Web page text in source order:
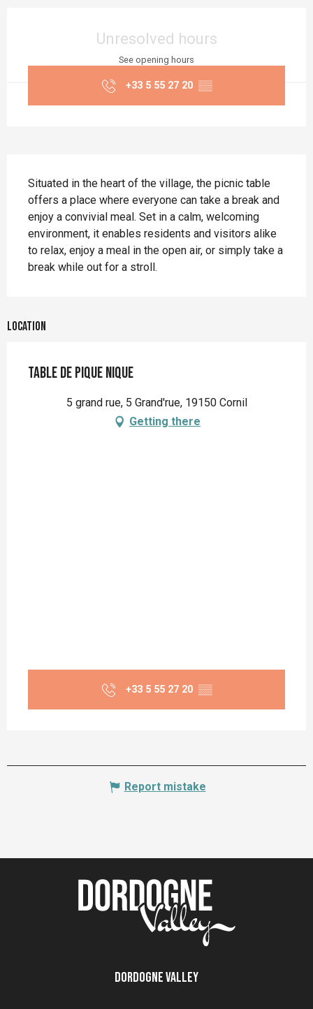
Unresolved hours
See opening hours
+33 5 55 27 20 ▒▒
Situated in the heart of the village, the picnic table
offers a place where everyone can take a break and
enjoy a convivial meal. Set in a calm, welcoming
environment, it enables residents and visitors alike
to relax, enjoy a meal in the open air, or simply take a
break while out for a stroll.
Location
Table de pique nique
5 grand rue, 5 Grand'rue, 19150 Cornil
Getting there
+33 5 55 27 20 ▒▒
Report mistake
Dordogne Valley